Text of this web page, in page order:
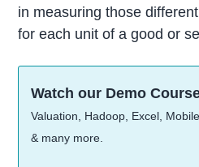
in measuring those
for each unit of a good or
Watch our Demo
Valuation, Hadoop, Excel,
& many more.